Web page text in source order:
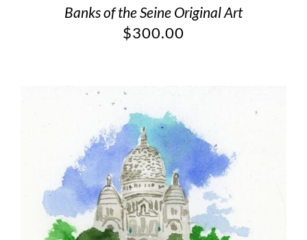
Banks of the Seine Original Art
$300.00